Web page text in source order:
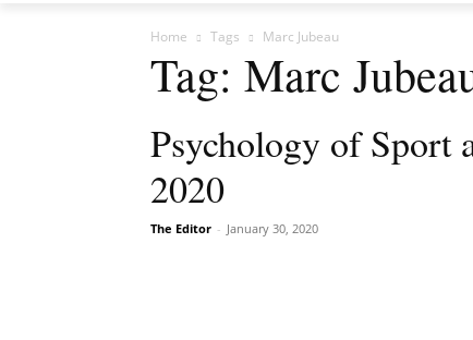
Home Tags Marc Jubeau
Tag: Marc
Psychology of Sport
2020
The Editor - January 30, 2020